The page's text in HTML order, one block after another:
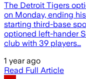
The Detroit Tigers
on Monday, ending
starting third-base
optioned left-hander
club with 39 players…
1 year ago
Read Full Article